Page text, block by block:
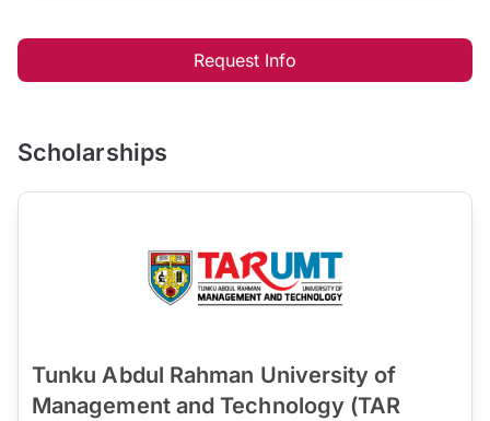
Request Info
Scholarships
Tunku Abdul Rahman University of
Management and Technology (TAR